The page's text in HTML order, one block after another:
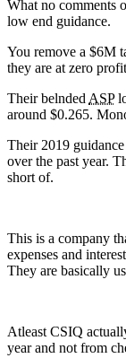
What no comments
low end guidance.
You remove a $6M
they are at zero
Their belnded ASP
around $0.265.
Their 2019
over the past year.
short of.
This is a company
expenses and
They are basically
Atleast CSIQ
year and not from